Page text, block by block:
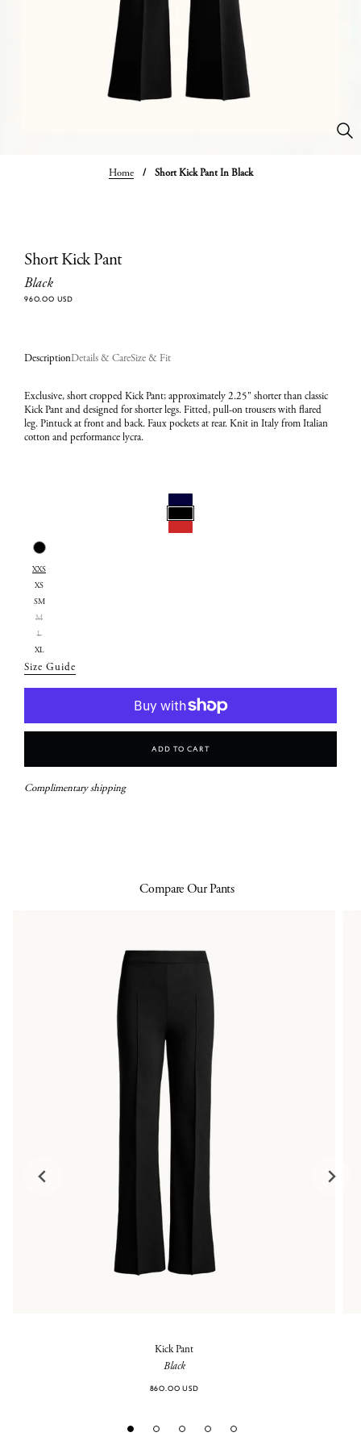
Home / Short Kick Pant In Black
Short Kick Pant
Black
960.00 USD
Description
Exclusive, short cropped Kick Pant; approximately 2.25" shorter than classic
Kick Pant and designed for shorter legs. Fitted, pull-on trousers with flared
leg. Pintuck at front and back. Faux pockets at rear. Knit in Italy from Italian
cotton and performance lycra.
Details & CareSize & Fit
Select
Black
Select
Size:
XXS
XS
SM
M
L
XL
Size Guide
Add To Cart
Complimentary shipping
Compare Our Pants
Kick Pant
Black
860.00 USD